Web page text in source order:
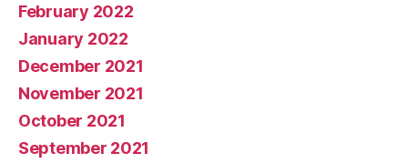
February 2022
January 2022
December 2021
November 2021
October 2021
September 2021